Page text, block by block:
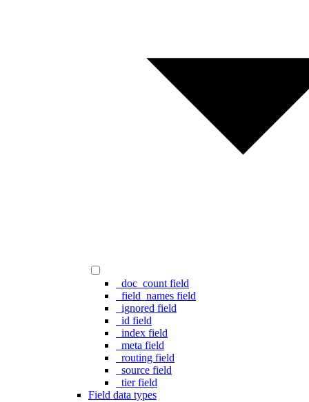
_doc_count field
_field_names field
_ignored field
_id field
_index field
_meta field
_routing field
_source field
_tier field
Field data types